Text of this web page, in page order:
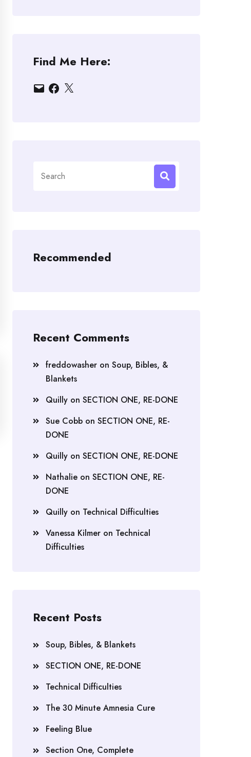
Find Me Here:
EmailFacebook
X
for:
Recommended
Recent Comments
freddowasher on Soup, Bibles, &
Blankets
Quilly on SECTION ONE, RE-DONE
Sue Cobb on SECTION ONE, RE-
DONE
Quilly on SECTION ONE, RE-DONE
Nathalie on SECTION ONE, RE-
DONE
Quilly on Technical Difficulties
Vanessa Kilmer on Technical
Difficulties
Recent Posts
Soup, Bibles, & Blankets
SECTION ONE, RE-DONE
Technical Difficulties
The 30 Minute Amnesia Cure
Feeling Blue
Section One, Complete